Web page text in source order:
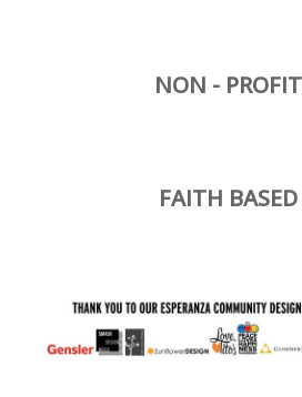
NON - PROFIT
FAITH BASED